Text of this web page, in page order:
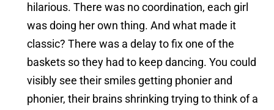
hilarious. There was no coordination, each girl
was doing her own thing. And what made it
classic? There was a delay to fix one of the
baskets so they had to keep dancing. You could
visibly see their smiles getting phonier and
phonier, their brains shrinking trying to think of a